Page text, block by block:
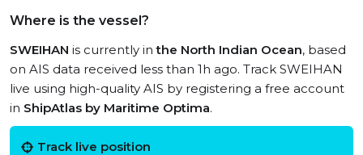
Where is the vessel?
SWEIHAN is currently inthe North Indian Ocean, based
on AIS data received less than 1h ago. Track SWEIHAN
live using high-quality AIS by registering a free account
in ShipAtlas by Maritime Optima.
Track live position